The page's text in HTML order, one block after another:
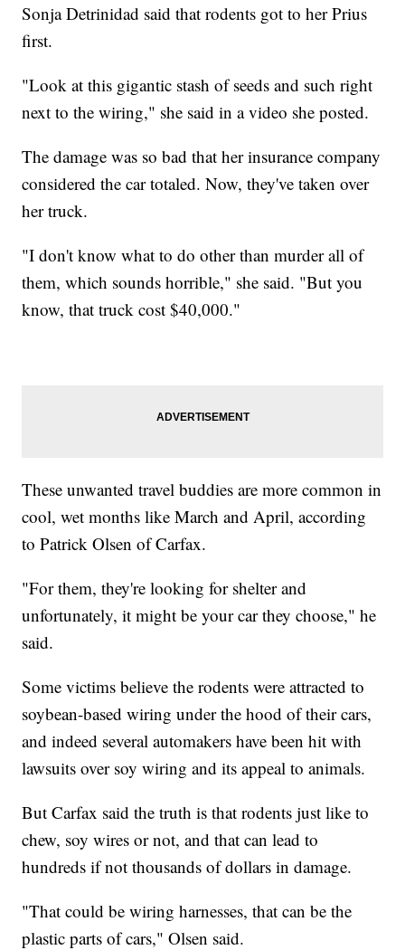
Sonja Detrinidad said that rodents got to her Prius
first.
"Look at this gigantic stash of seeds and such right
next to the wiring," she said in a video she posted.
The damage was so bad that her insurance company
considered the car totaled. Now, they've taken over
her truck.
"I don't know what to do other than murder all of
them, which sounds horrible," she said. "But you
know, that truck cost $40,000."
These unwanted travel buddies are more common in
cool, wet months like March and April, according
to Patrick Olsen of Carfax.
"For them, they're looking for shelter and
unfortunately, it might be your car they choose," he
said.
Some victims believe the rodents were attracted to
soybean-based wiring under the hood of their cars,
and indeed several automakers have been hit with
lawsuits over soy wiring and its appeal to animals.
But Carfax said the truth is that rodents just like to
chew, soy wires or not, and that can lead to
hundreds if not thousands of dollars in damage.
"That could be wiring harnesses, that can be the
plastic parts of cars," Olsen said.